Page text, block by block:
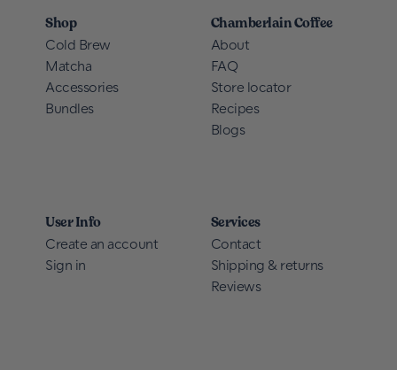
Shop
Cold Brew
Matcha
Accessories
Bundles
Chamberlain Coffee
About
FAQ
Store locator
Recipes
Blogs
User Info
Create an account
Sign in
Services
Contact
Shipping & returns
Reviews